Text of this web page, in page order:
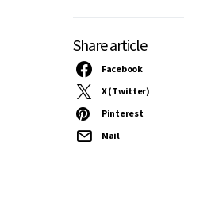
Share article
Facebook
X (Twitter)
Pinterest
Mail